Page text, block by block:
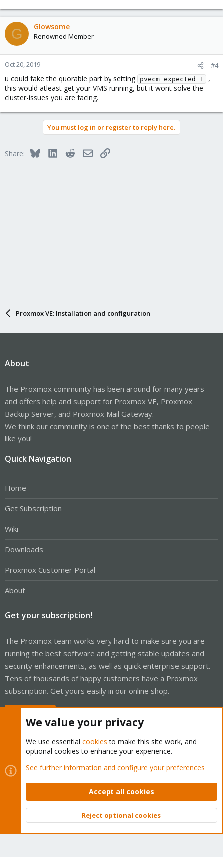
G Glowsome
Renowned Member
Oct 20, 2019 #4
u could fake the quorable part by setting pvecm expected 1
,
this would atleast get your VMS running, but it wont solve the
cluster-issues you are facing.
You must log in or register to reply here.
Share: BlueskyLinkedInRedditEmailLink
Proxmox VE: Installation and configuration
About
The Proxmox community has been around for many years
and offers help and support for Proxmox VE, Proxmox
Backup Server, and Proxmox Mail Gateway.
We think our community is one of the best thanks to people
like you!
Quick Navigation
Home
Get Subscription
Wiki
Downloads
Proxmox Customer Portal
About
Get your subscription!
The Proxmox team works very hard to make sure you are
running the best software and getting stable updates and
security enhancements, as well as quick enterprise support.
Tens of thousands of happy customers have a Proxmox
subscription. Get yours easily in our online shop.
Cookies
Proxmox Support Forum - Light Mode
Contact us
Terms and rules Privacy policy Help Home
Community platform by XenForo © 2010-2026 XenForo Ltd.
Top
We value your privacy
We use essential cookies to make this site work, and
optional cookies to enhance your experience.
See further information and configure your preferences
Accept all cookies
Reject optional cookies